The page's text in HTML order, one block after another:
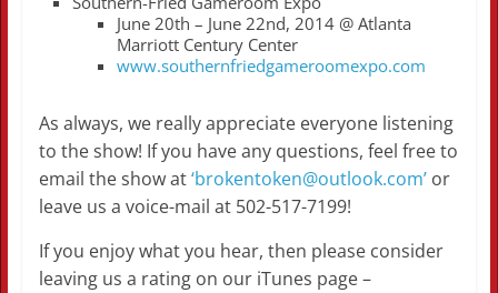
June 20th – June 22nd, 2014 @ Atlanta
Marriott Century Center
www.southernfriedgameroomexpo.com
As always, we really appreciate everyone listening
to the show! If you have any questions, feel free to
email the show at‘brokentoken@outlook.com’or
leave us a voice-mail at 502-517-7199!
If you enjoy what you hear, then please consider
leaving us a rating on our iTunes page –